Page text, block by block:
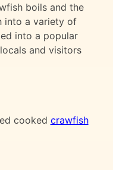
boils and the
into a variety of
into a popular
and visitors
cooked crawfish